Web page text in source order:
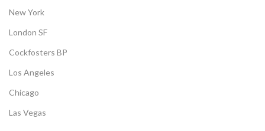
New York
London SF
Cockfosters BP
Los Angeles
Chicago
Las Vegas